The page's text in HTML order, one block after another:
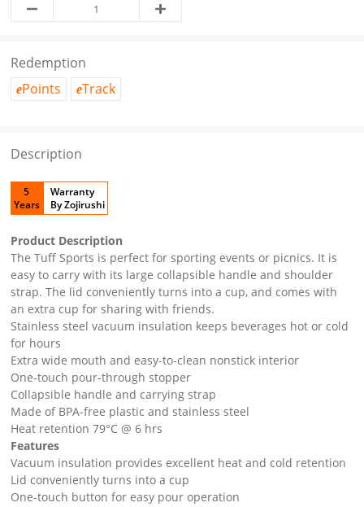
Redemption
ePoints eTrack
Description
5
Years
Warranty
By Zojirushi
Product Description
The Tuff Sports is perfect for sporting events or picnics. It is
easy to carry with its large collapsible handle and shoulder
strap. The lid conveniently turns into a cup, and comes with
an extra cup for sharing with friends.
Stainless steel vacuum insulation keeps beverages hot or cold
for hours
Extra wide mouth and easy-to-clean nonstick interior
One-touch pour-through stopper
Collapsible handle and carrying strap
Made of BPA-free plastic and stainless steel
Heat retention 79°C @ 6 hrs
Features
Vacuum insulation provides excellent heat and cold retention
Lid conveniently turns into a cup
One-touch button for easy pour operation